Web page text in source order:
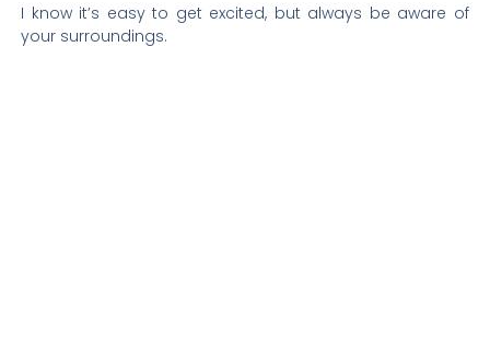
I know it’s easy to get excited, but always be aware of
your surroundings.